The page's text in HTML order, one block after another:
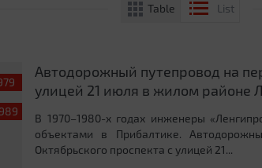
Table List
Автодорожный путепровод на
улицей 21 июля в жилом районе
В 1970–1980-х годах инженеры
объектами в Прибалтике.
Октябрьского проспекта с улицей 21...